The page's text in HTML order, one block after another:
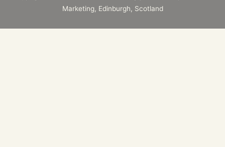
Marketing, Edinburgh, Scotland